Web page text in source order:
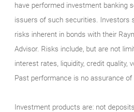
have performed investment banking
issuers of such securities. Investors
risks inherent in bonds with their
Advisor. Risks include, but are not
interest rates, liquidity, credit quality,
Past performance is no assurance
Investment products are: not